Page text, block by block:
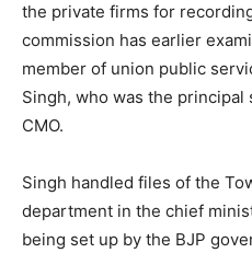
the private firms for
commission has earlier
member of union public
Singh, who was the principal
CMO.
Singh handled files of the
department in the chief
being set up by the BJP